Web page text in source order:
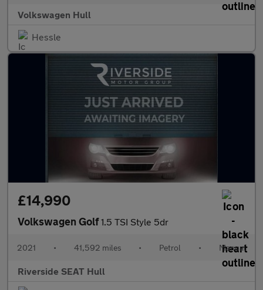
Volkswagen Hull
Hessle
£14,990
Volkswagen Golf1.5 TSI Style 5dr
2021 • 41,592 miles • Petrol • Manual
Riverside SEAT Hull